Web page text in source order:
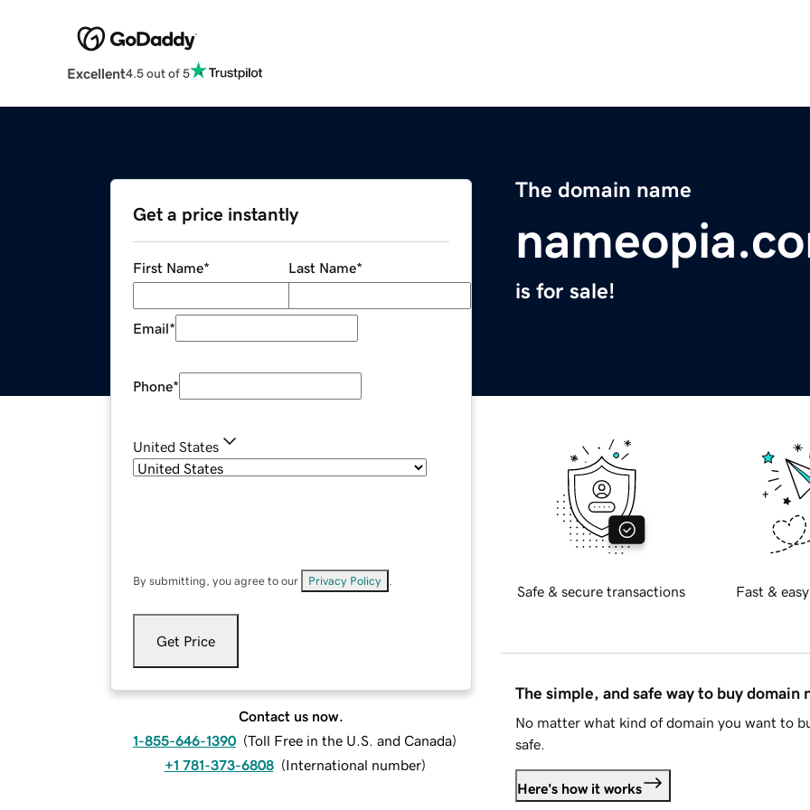
Excellent4.5 out of 5
The domain name
is for sale!
Get a price instantly
First Name* Last Name*
Email*
Phone*
United States
By submitting, you agree to our Privacy Policy
Get Price
Contact us now.
1-855-646-1390 (Toll Free in the U.S. and Canada)
+1 781-373-6808 (International number)
Safe & secure transactions Fast &
The simple, and safe way to buy domain
No matter what kind of domain you want to
safe.
Here's how it works